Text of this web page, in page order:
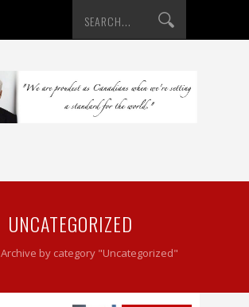
UNCATEGORIZED
Archive by category "Uncategorized"